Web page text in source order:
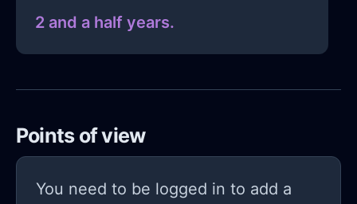
2 and a half years.
Points of view
You need to be logged in to add a